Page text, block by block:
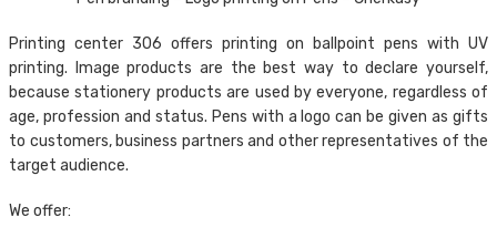
Printing center 306 offers printing on ballpoint pens with UV
printing. Image products are the best way to declare yourself,
because stationery products are used by everyone, regardless of
age, profession and status. Pens with a logo can be given as gifts
to customers, business partners and other representatives of the
target audience.
We offer: